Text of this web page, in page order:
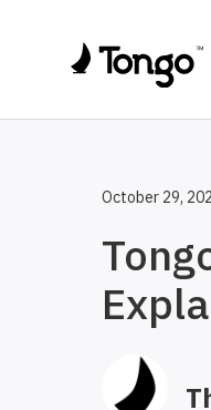
October 29,